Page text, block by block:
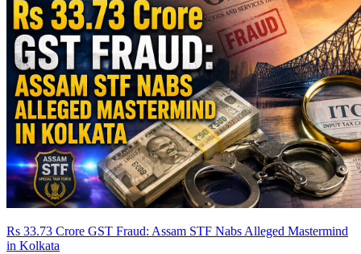
Rs 33.73 Crore GST Fraud: Assam STF Nabs Alleged Mastermind
in Kolkata